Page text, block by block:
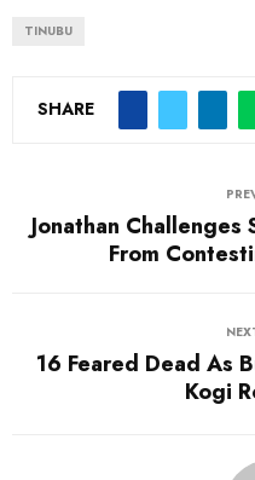
TINUBU
SHARE
Jonathan Challenges
From
16 Feared Dead As
Kogi